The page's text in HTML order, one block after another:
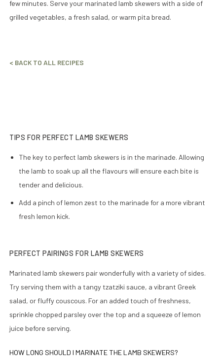
few minutes. Serve your marinated lamb skewers with a side of
grilled vegetables, a fresh salad, or warm pita bread.
< BACK TO ALL RECIPES
TIPS FOR PERFECT LAMB SKEWERS
The key to perfect lamb skewers is in the marinade. Allowing
the lamb to soak up all the flavours will ensure each bite is
tender and delicious.
Add a pinch of lemon zest to the marinade for a more vibrant
fresh lemon kick.
PERFECT PAIRINGS FOR LAMB SKEWERS
Marinated lamb skewers pair wonderfully with a variety of sides.
Try serving them with a tangy tzatziki sauce, a vibrant Greek
salad, or fluffy couscous. For an added touch of freshness,
sprinkle chopped parsley over the top and a squeeze of lemon
juice before serving.
HOW LONG SHOULD I MARINATE THE LAMB SKEWERS?